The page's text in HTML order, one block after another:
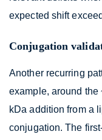
expected shift
Conjugation
Another recurring
example, around the
kDa addition from a
conjugation. The